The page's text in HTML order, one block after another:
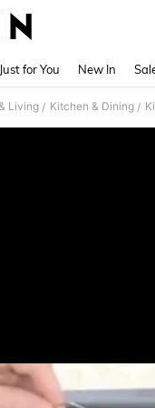
Just for You New In
Living / Kitchen & Dining /